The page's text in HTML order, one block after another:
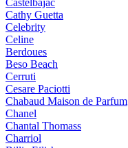
Castelbajac
Cathy Guetta
Celebrity
Celine
Berdoues
Beso Beach
Cerruti
Cesare Paciotti
Chabaud Maison de Parfum
Chanel
Chantal Thomass
Charriol